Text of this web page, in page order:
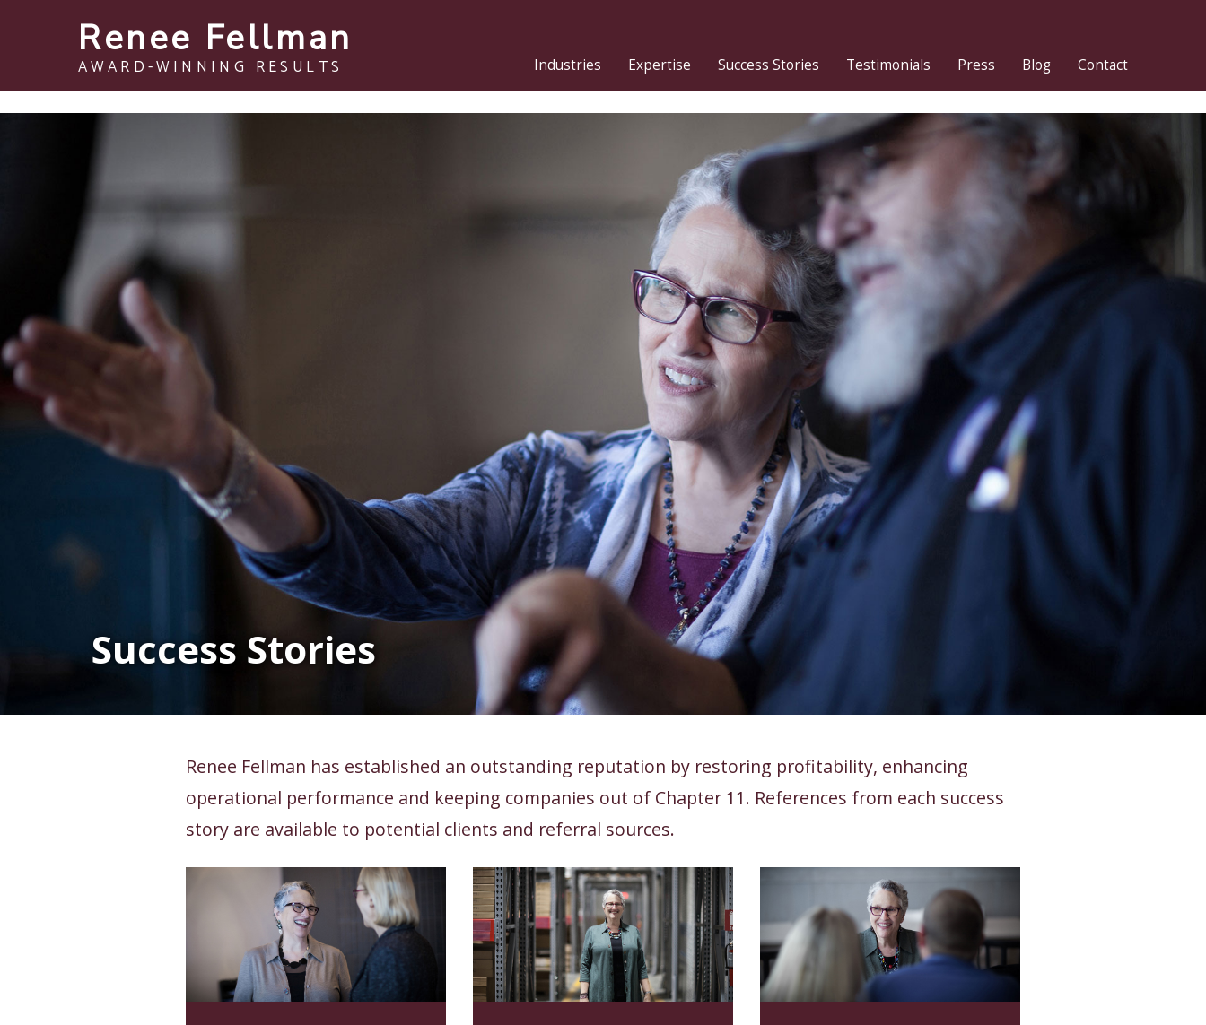
Renee Fellman
AWARD-WINNING RESULTS Industries Expertise Success Stories Testimonials Press Blog Contact
Success Stories
Renee Fellman has established an outstanding reputation by restoring profitability, enhancing
operational performance and keeping companies out of Chapter 11. References from each success
story are available to potential clients and referral sources.